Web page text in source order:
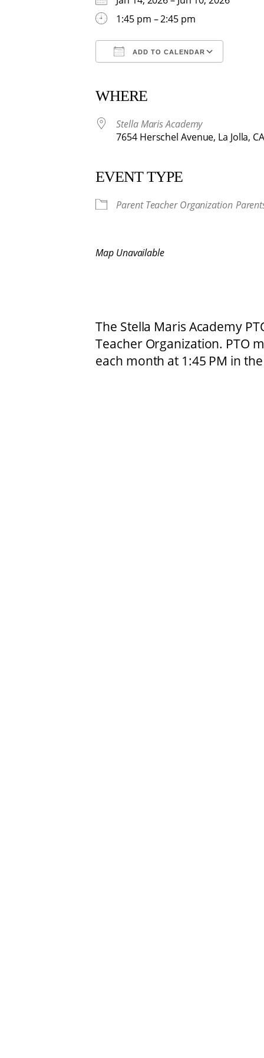
1:45 pm – 2:45 pm
ADD TO CALENDAR
WHERE
Stella Maris Academy
7654 Herschel Avenue, La Jolla,
EVENT TYPE
Parent Teacher Organization
Map Unavailable
The Stella Maris Academy
Teacher Organization. PTO
each month at 1:45 PM in